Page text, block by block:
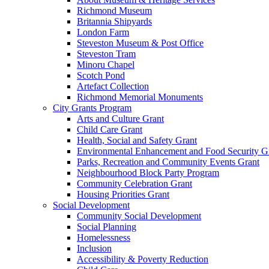
Richmond Museum
Britannia Shipyards
London Farm
Steveston Museum & Post Office
Steveston Tram
Minoru Chapel
Scotch Pond
Artefact Collection
Richmond Memorial Monuments
City Grants Program
Arts and Culture Grant
Child Care Grant
Health, Social and Safety Grant
Environmental Enhancement and Food Security
Parks, Recreation and Community Events Grant
Neighbourhood Block Party Program
Community Celebration Grant
Housing Priorities Grant
Social Development
Community Social Development
Social Planning
Homelessness
Inclusion
Accessibility & Poverty Reduction